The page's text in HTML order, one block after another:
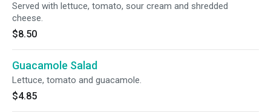
Served with lettuce, tomato, sour cream and shredded
cheese.
$8.50
Guacamole Salad
Lettuce, tomato and guacamole.
$4.85